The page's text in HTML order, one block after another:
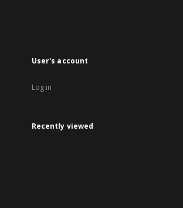
User's account
Log in
Recently viewed